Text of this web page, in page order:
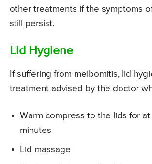
other treatments if the symptoms
still persist.
Lid Hygiene
If suffering from meibomitis, lid
treatment advised by the doctor
Warm compress to the lids for at
minutes
Lid massage